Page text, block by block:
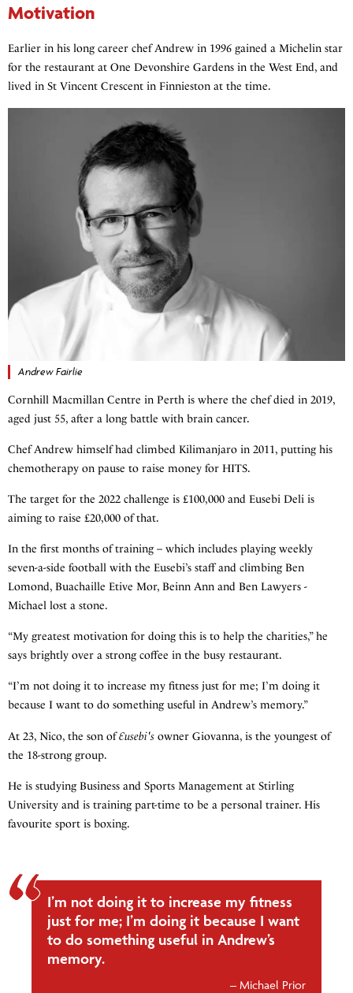
Motivation
Earlier in his long career chef Andrew in 1996 gained a Michelin star
for the restaurant at One Devonshire Gardens in the West End, and
lived in St Vincent Crescent in Finnieston at the time.
Andrew Fairlie
Cornhill Macmillan Centre in Perth is where the chef died in 2019,
aged just 55, after a long battle with brain cancer.
Chef Andrew himself had climbed Kilimanjaro in 2011, putting his
chemotherapy on pause to raise money for HITS.
The target for the 2022 challenge is £100,000 and Eusebi Deli is
aiming to raise £20,000 of that.
In the first months of training – which includes playing weekly
seven-a-side football with the Eusebi’s staff and climbing Ben
Lomond, Buachaille Etive Mor, Beinn Ann and Ben Lawyers -
Michael lost a stone.
“My greatest motivation for doing this is to help the charities,” he
says brightly over a strong coffee in the busy restaurant.
“I’m not doing it to increase my fitness just for me; I’m doing it
because I want to do something useful in Andrew’s memory.”
At 23, Nico, the son ofEusebi's owner Giovanna, is the youngest of
the 18-strong group.
He is studying Business and Sports Management at Stirling
University and is training part-time to be a personal trainer. His
favourite sport is boxing.
I’m not doing it to increase my fitness
just for me; I’m doing it because I want
to do something useful in Andrew’s
memory.
Michael Prior